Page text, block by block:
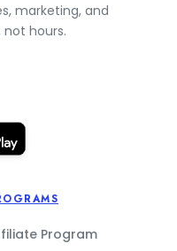
marketing, and
hours.
Program